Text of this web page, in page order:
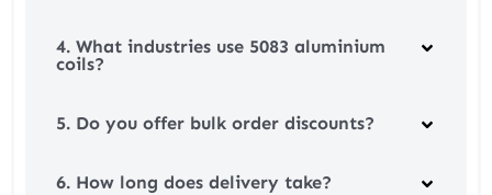
4. What industries use 5083 aluminium
coils?
5. Do you offer bulk order discounts?
6. How long does delivery take?